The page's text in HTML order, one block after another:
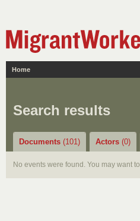
Home
Search results
Documents (101) Actors (0)
No events were found. You may want to